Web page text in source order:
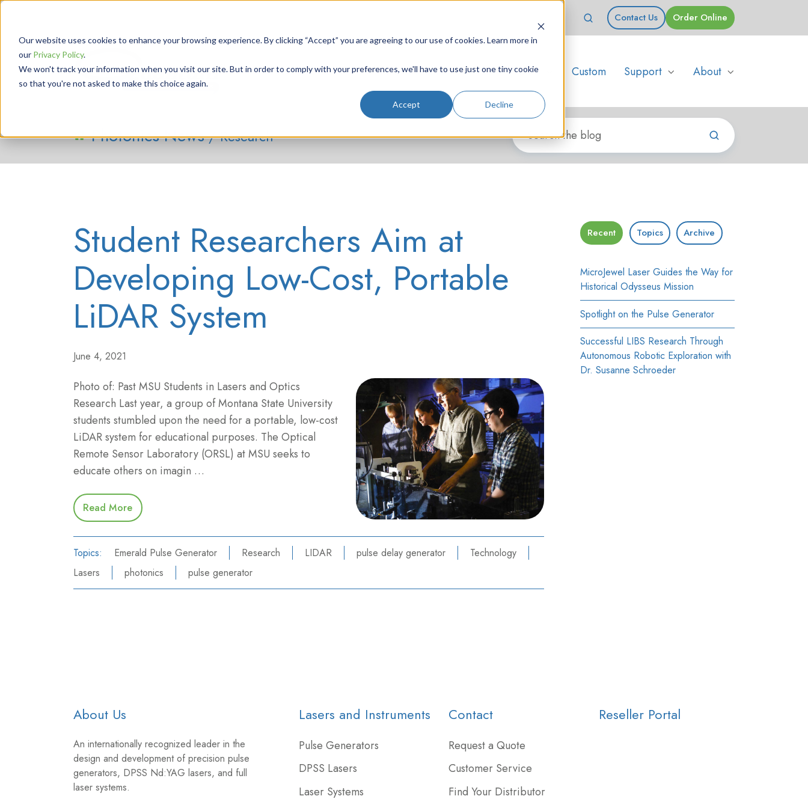
Our website uses cookies to enhance your browsing experience. By clicking “Accept” you are agreeing to our use of cookies. Learn more in
our Privacy Policy.
We won't track your information when you visit our site. But in order to comply with your preferences, we'll have to use just one tiny cookie
so that you're not asked to make this choice again.
Accept Decline
Contact Us Order Online
Lab Instruments Nd:YAG Lasers Laser Systems Custom Support About
Photonics News/ Research
Student Researchers Aim at
Developing Low-Cost, Portable
LiDAR System
June 4, 2021
Photo of: Past MSU Students in Lasers and Optics
Research Last year, a group of Montana State University
students stumbled upon the need for a portable, low-cost
LiDAR system for educational purposes. The Optical
Remote Sensor Laboratory (ORSL) at MSU seeks to
educate others on imagin …
Read More
Topics: Emerald Pulse Generator Research LIDAR pulse delay generator
Technology
Lasers
photonics pulse generator
Recent Topics Archive
MicroJewel Laser Guides the Way for
Historical Odysseus Mission
Spotlight on the Pulse Generator
Successful LIBS Research Through
Autonomous Robotic Exploration with
Dr. Susanne Schroeder
About Us
An internationally recognized leader in the
design and development of precision pulse
generators, DPSS Nd:YAG lasers, and full
laser systems.
Lasers and Instruments
Pulse Generators
DPSS Lasers
Laser Systems
Contact
Request a Quote
Customer Service
Find Your Distributor
Reseller Portal